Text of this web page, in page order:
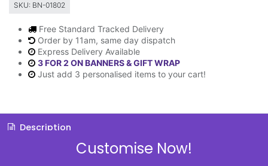
SKU: BN-01802
Free Standard Tracked Delivery
Order by 11am, same day dispatch
Express Delivery Available
3 FOR 2 ON BANNERS & GIFT WRAP
Just add 3 personalised items to your cart!
Description
Customise Now!